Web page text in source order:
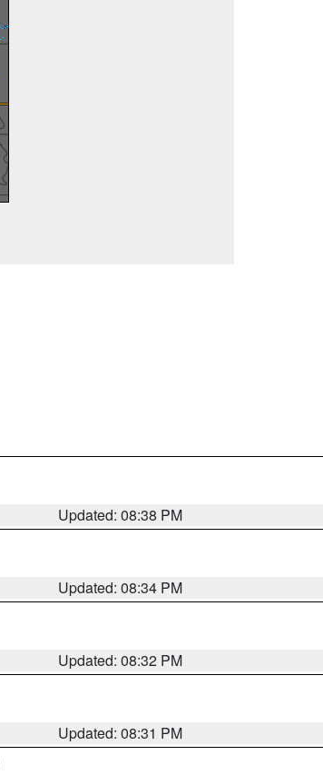
Updated: 08:38 PM
Updated: 08:34 PM
Updated: 08:32 PM
Updated: 08:31 PM